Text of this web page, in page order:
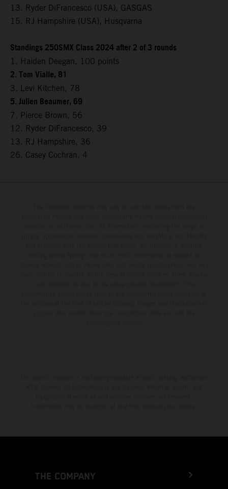
13. Ryder DiFrancesco (USA), GASGAS
15. RJ Hampshire (USA), Husqvarna
Standings 250SMX Class 2024 after 2 of 3 rounds
1. Haiden Deegan, 100 points
2. Tom Vialle, 81
3. Levi Kitchen, 78
5. Julien Beaumer, 69
7. Pierce Brown, 56
12. Ryder DiFrancesco, 39
13. RJ Hampshire, 36
26. Casey Cochran, 4
THE COMPANY